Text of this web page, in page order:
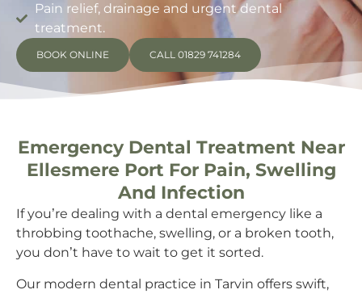
Pain relief, drainage and urgent dental
treatment.
BOOK ONLINE CALL 01829 741284
Emergency Dental Treatment Near
Ellesmere Port For Pain, Swelling
And Infection
If you’re dealing with a dental emergency like a
throbbing toothache, swelling, or a broken tooth,
you don’t have to wait to get it sorted.
Our modern dental practice in Tarvin offers swift,